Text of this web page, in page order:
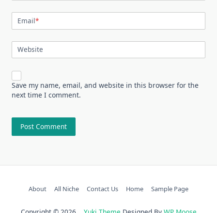
Email*
Website
Save my name, email, and website in this browser for the
next time I comment.
About All Niche Contact Us Home Sample Page